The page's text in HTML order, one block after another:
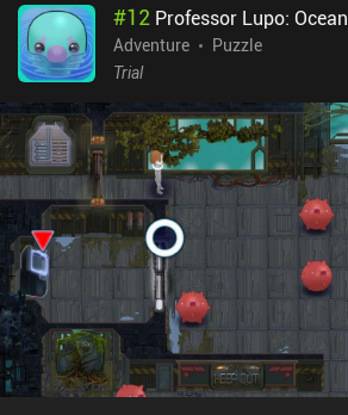
#12 Professor Lupo: Ocean
Adventure
Puzzle
Trial